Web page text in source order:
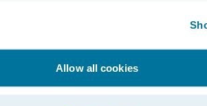
Allow all cookies
contains “forward-looking
Litigation Reform Act of
to, statements regarding our